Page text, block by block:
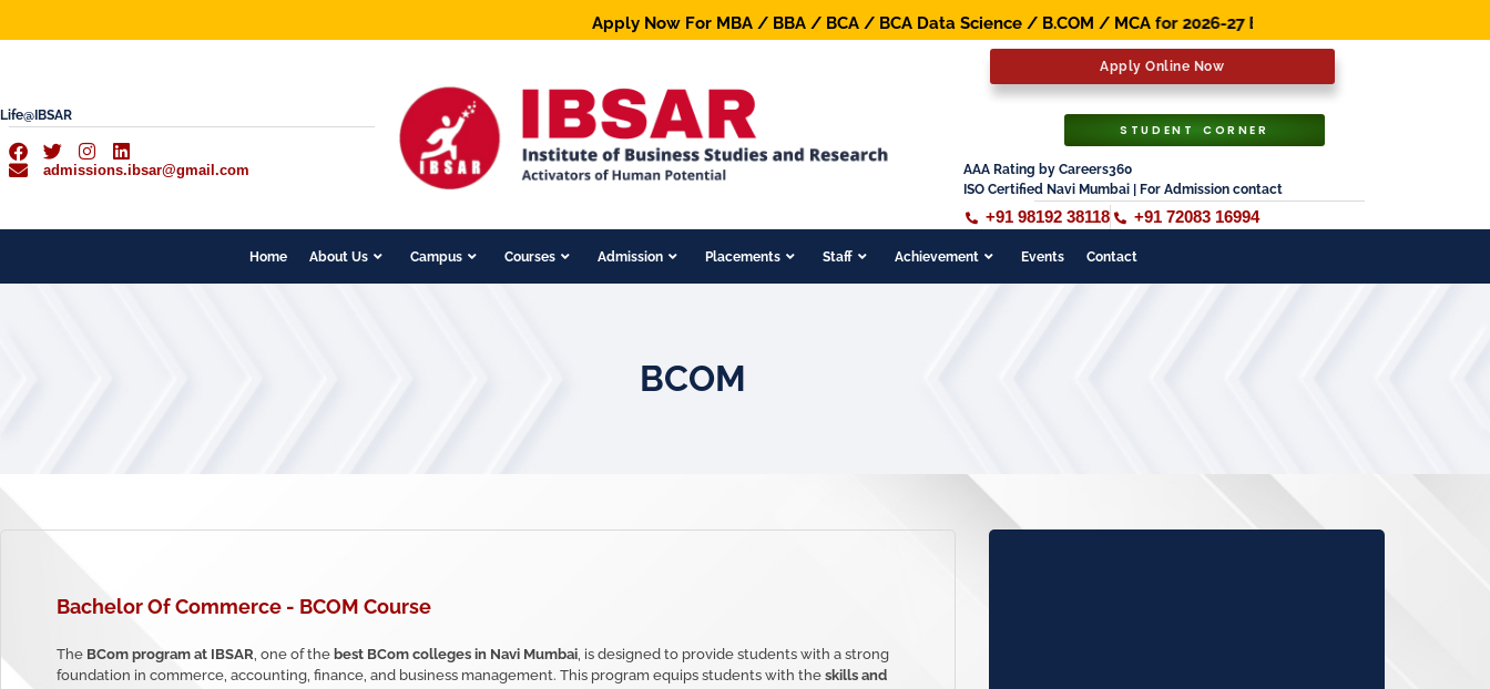
Apply Now For MBA / BBA / BCA / BCA Data Science / B.COM / MCA for 2026-27 Batch. Early Bird Scholarship
Life@IBSAR
admissions.ibsar@gmail.com
Apply Online Now
STUDENT CORNER
AAA Rating by Careers360
ISO Certified Navi Mumbai | For Admission contact
+91 98192 38118 +91 72083 16994
Home About Us Campus Courses Admission Placements Staff Achievement Events Contact
BCOM
Bachelor Of Commerce - BCOM Course
The BCom program at IBSAR, one of the best BCom colleges in Navi Mumbai, is designed to provide students with a strong
foundation in commerce, accounting, finance, and business management. This program equips students with the skills and